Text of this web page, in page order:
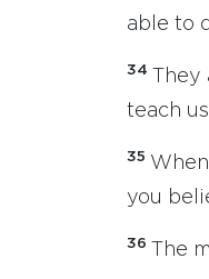
able to
34
teach
35
you
36 The